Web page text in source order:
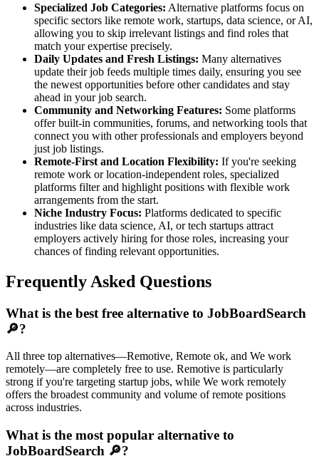
Specialized Job Categories: Alternative platforms focus on
specific sectors like remote work, startups, data science, or AI,
allowing you to skip irrelevant listings and find roles that
match your expertise precisely.
Daily Updates and Fresh Listings: Many alternatives
update their job feeds multiple times daily, ensuring you see
the newest opportunities before other candidates and stay
ahead in your job search.
Community and Networking Features: Some platforms
offer built-in communities, forums, and networking tools that
connect you with other professionals and employers beyond
just job listings.
Remote-First and Location Flexibility: If you're seeking
remote work or location-independent roles, specialized
platforms filter and highlight positions with flexible work
arrangements from the start.
Niche Industry Focus: Platforms dedicated to specific
industries like data science, AI, or tech startups attract
employers actively hiring for those roles, increasing your
chances of finding relevant opportunities.
Frequently Asked Questions
What is the best free alternative to JobBoardSearch
🔎?
All three top alternatives—Remotive, Remote ok, and We work
remotely—are completely free to use. Remotive is particularly
strong if you're targeting startup jobs, while We work remotely
offers the broadest community and volume of remote positions
across industries.
What is the most popular alternative to
JobBoardSearch 🔎?